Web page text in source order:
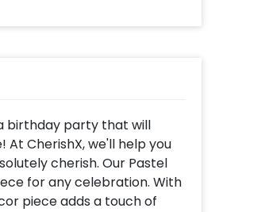
birthday party that will
CherishX, we'll help you
cherish. Our Pastel
for any celebration. With
piece adds a touch of